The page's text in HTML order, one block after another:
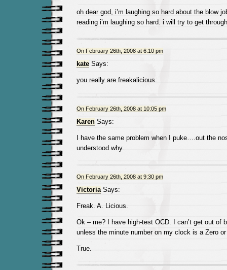
oh dear god, i’m laughing so hard about the blow
reading i’m laughing so hard. i will try to get
On February 26th, 2008 at 6:10 pm
kateSays:
you really are freakalicious.
On February 26th, 2008 at 10:05 pm
KarenSays:
I have the same problem when I puke….out the
understood why.
On February 26th, 2008 at 9:30 pm
VictoriaSays:
Freak. A. Licious.
Ok – me? I have high-test OCD. I can’t get out of
unless the minute number on my clock is a Zero
True.